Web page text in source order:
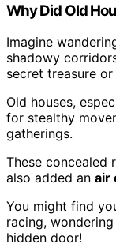
Why Did Old
Imagine
shadowy
secret treasure
Old houses,
for stealthy
gatherings.
These concealed
also added an air
You might find
racing,
hidden door!